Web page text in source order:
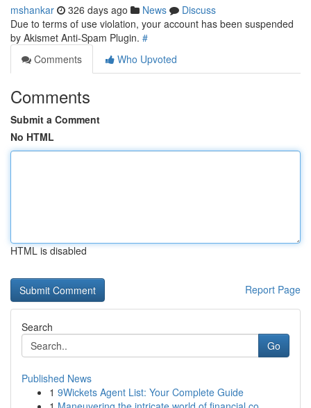
mshankar 326 days ago News
Discuss
Due to terms of use violation, your account has been suspended
by Akismet Anti-Spam Plugin. #
Comments
Who Upvoted
Comments
Submit a Comment
No HTML
HTML is disabled
Report Page
Search
Go
Published News
1 9Wickets Agent List: Your Complete Guide